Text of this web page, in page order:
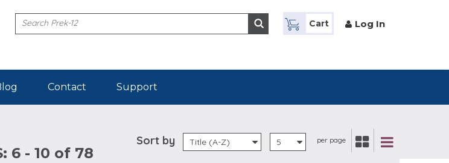
Cart
Log In
Contact Support
6 - 10 of 78
Sort by Title (A-Z) 5 per page